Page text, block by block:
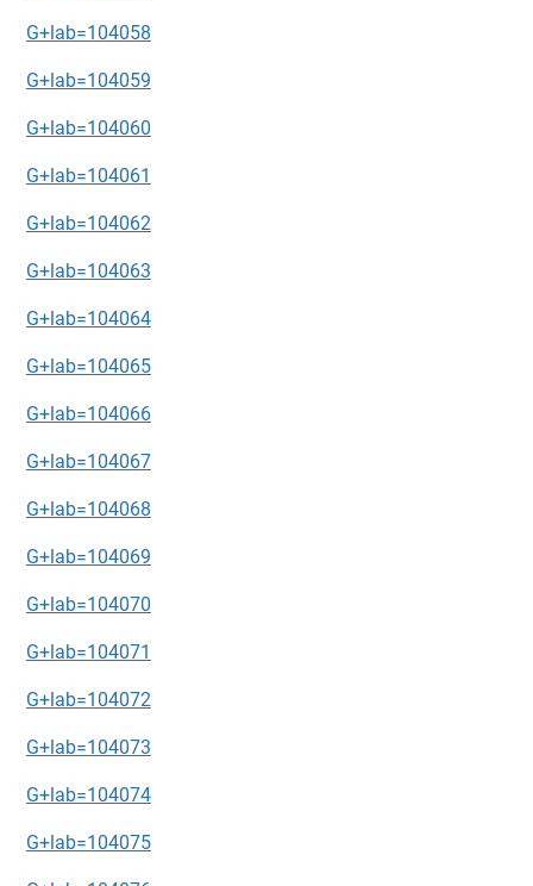
G+lab=104058
G+lab=104059
G+lab=104060
G+lab=104061
G+lab=104062
G+lab=104063
G+lab=104064
G+lab=104065
G+lab=104066
G+lab=104067
G+lab=104068
G+lab=104069
G+lab=104070
G+lab=104071
G+lab=104072
G+lab=104073
G+lab=104074
G+lab=104075